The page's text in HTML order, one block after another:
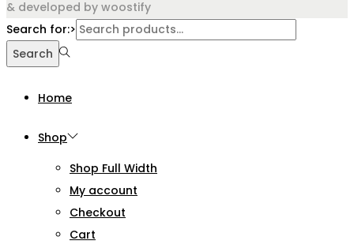
& developed by woostify
Search for:>
Search
Home
Shop
Shop Full Width
My account
Checkout
Cart